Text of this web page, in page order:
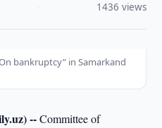
1436 views
bankruptcy” in Samarkand
--Committee of